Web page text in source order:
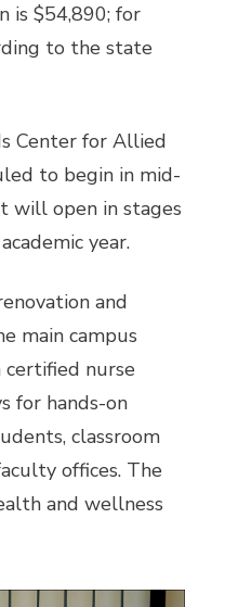
is $54,890; for
to the state
Center for Allied
to begin in mid-
will open in stages
year.
and
main campus
nurse
for hands-on
classroom
offices. The
and wellness